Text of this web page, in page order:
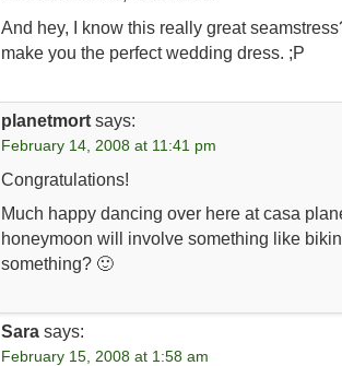
And hey, I know this really great
make you the perfect wedding dress. ;P
planetmort says:
February 14, 2008 at 11:41 pm
Congratulations!
Much happy dancing over here at casa
honeymoon will involve something like
something? 🙂
Sara says:
February 15, 2008 at 1:58 am